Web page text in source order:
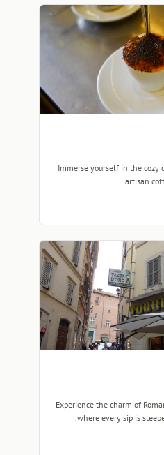
Immerse yourself in the cozy
artisan
Experience the charm of
where every sip is